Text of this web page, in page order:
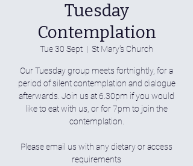
Tuesday
Contemplation
Tue 30 Sept
  |
St Mary's Church
Our Tuesday group meets fortnightly, for a
period of silent contemplation and dialogue
afterwards. Join us at 6.30pm if you would
like to eat with us, or for 7pm to join the
contemplation.
Please email us with any dietary or access
requirements